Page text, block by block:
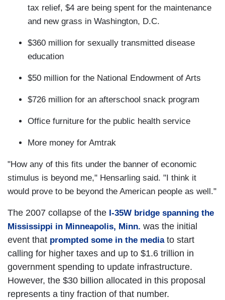
tax relief, $4 are being spent for the maintenance
and new grass in Washington, D.C.
$360 million for sexually transmitted disease
education
$50 million for the National Endowment of Arts
$726 million for an afterschool snack program
Office furniture for the public health service
More money for Amtrak
"How any of this fits under the banner of economic
stimulus is beyond me," Hensarling said. "I think it
would prove to be beyond the American people as well."
The 2007 collapse of the I-35W bridge spanning the
Mississippi in Minneapolis, Minn. was the initial
event that prompted some in the mediato start
calling for higher taxes and up to $1.6 trillion in
government spending to update infrastructure.
However, the $30 billion allocated in this proposal
represents a tiny fraction of that number.